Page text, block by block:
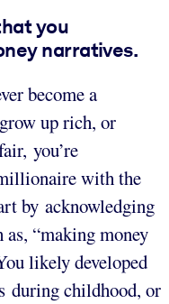
you
narratives.
become a
up rich, or
you’re
with the
by acknowledging
“making money
likely developed
during childhood, or